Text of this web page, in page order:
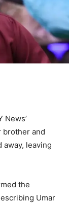
News’
brother and
away, leaving
the
Umar